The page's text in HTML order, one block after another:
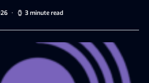
3 minute read